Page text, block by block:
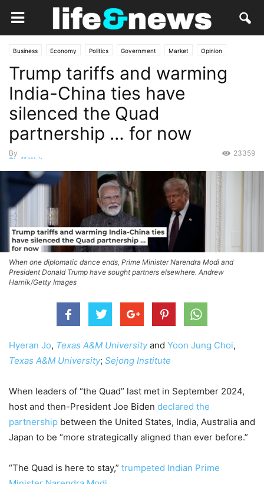
Business Economy Politics Government Market Opinion
Trump tariffs and warming
India-China ties have
silenced the Quad
partnership … for now
By
Staff Writer
23359
When one diplomatic dance ends, Prime Minister Narendra Modi and
President Donald Trump have sought partners elsewhere. Andrew
Harnik/Getty Images
Hyeran Jo, Texas A&M Universityand Yoon Jung Choi,
Texas A&M University; Sejong Institute
When leaders of “the Quad” last met in September 2024,
host and then-President Joe Biden declared the
partnership between the United States, India, Australia and
Japan to be “more strategically aligned than ever before.”
“The Quad is here to stay,” trumpeted Indian Prime